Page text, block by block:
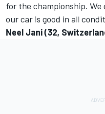
for the championship. We
our car is good in all
Neel Jani (32,